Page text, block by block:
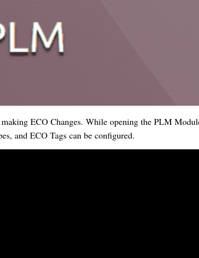
ECO Changes. While opening the PLM
and ECO Tags can be configured.